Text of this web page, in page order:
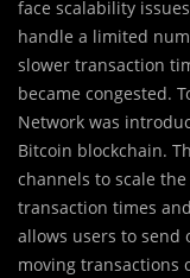
face scalability
handle a limited
slower transaction
became congested.
Network was
Bitcoin blockchain.
channels to scale
transaction times
allows users to send
moving transactions